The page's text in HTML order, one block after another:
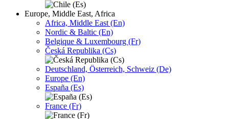
Europe, Middle East, Africa
Africa, Middle East (En)
Nordic & Baltic (En)
Belgique & Luxembourg (Fr)
Česká Republika (Cs)
Deutschland, Österreich, Schweiz (De)
Europe (En)
España (Es)
France (Fr)